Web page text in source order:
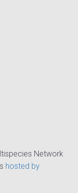
Network
hosted by